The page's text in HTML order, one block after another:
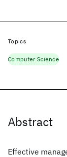
Abstract
Effective
Topics
Computer Science